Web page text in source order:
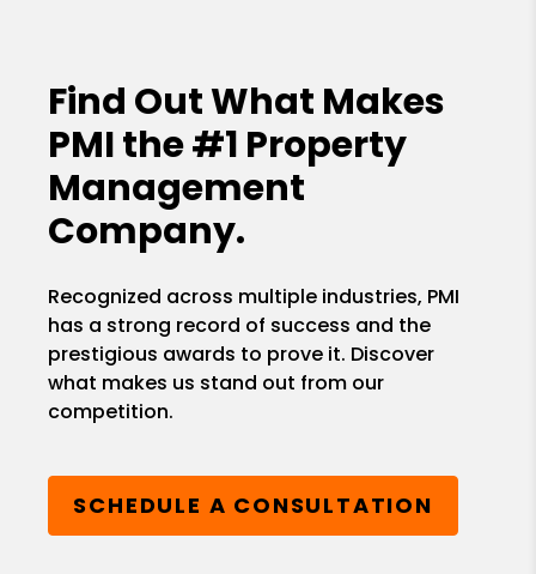
Find Out What Makes
PMI the#1 Property
Management
Company.
Recognized across multiple industries, PMI
has a strong record of success and the
prestigious awards to prove it. Discover
what makes us stand out from our
competition.
SCHEDULE A CONSULTATION